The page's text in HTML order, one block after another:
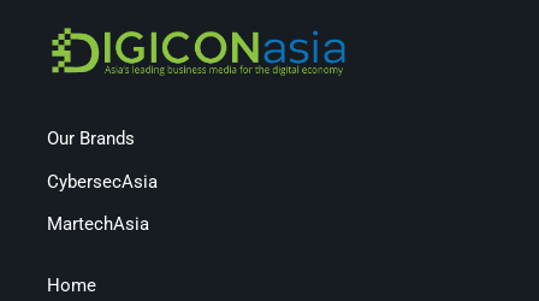
Our Brands
CybersecAsia
MartechAsia
Home